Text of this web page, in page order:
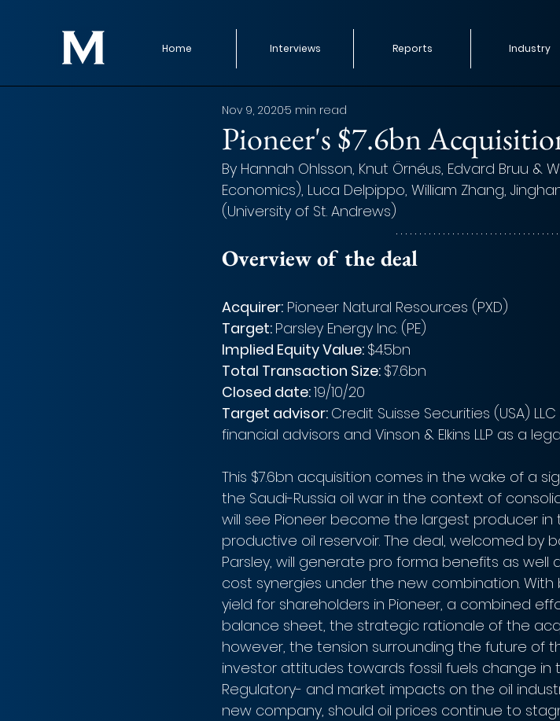
Home Interviews Reports Industry
Pioneer's $7.6bn
Nov 9, 20205 min read
By Hannah Ohlsson, Knut Örnéus, Edvard Bruu &
Economics), Luca Delpippo, William Zhang,
(University of St. Andrews)
Overview of the deal
Acquirer: Pioneer Natural Resources (PXD)
Target: Parsley Energy Inc. (PE)
Implied Equity Value: $4.5bn
Total Transaction Size: $7.6bn
Closed date: 19/10/20
Target advisor: Credit Suisse Securities (USA)
financial advisors and Vinson & Elkins LLP as a
This $7.6bn acquisition comes in the wake of a
the Saudi-Russia oil war in the context of
will see Pioneer become the largest producer in
productive oil reservoir. The deal, welcomed by
Parsley, will generate pro forma benefits as
cost synergies under the new combination.
yield for shareholders in Pioneer, a combined
balance sheet, the strategic rationale of the
however, the tension surrounding the future of
investor attitudes towards fossil fuels change
Regulatory- and market impacts on the oil
new company, should oil prices continue to